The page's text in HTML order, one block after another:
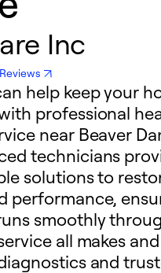
Inc
help keep your
professional
near Beaver
technicians
solutions to
performance,
smoothly
all makes
and